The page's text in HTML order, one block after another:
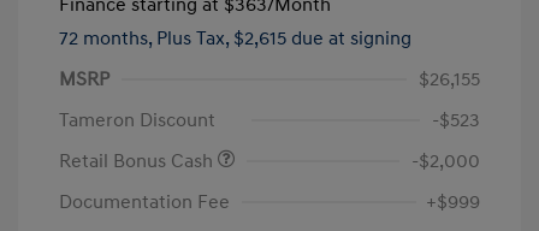
Finance starting at $363/Month
72 months, Plus Tax, $2,615 due at signing
MSRP
$26,155
Tameron Discount
-$523
Retail Bonus Cash
-$2,000
Documentation Fee
+$999